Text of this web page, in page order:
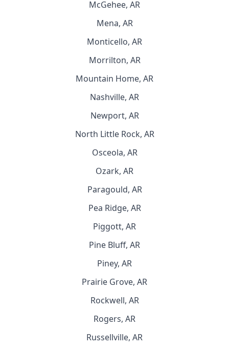
McGehee, AR
Mena, AR
Monticello, AR
Morrilton, AR
Mountain Home, AR
Nashville, AR
Newport, AR
North Little Rock, AR
Osceola, AR
Ozark, AR
Paragould, AR
Pea Ridge, AR
Piggott, AR
Pine Bluff, AR
Piney, AR
Prairie Grove, AR
Rockwell, AR
Rogers, AR
Russellville, AR